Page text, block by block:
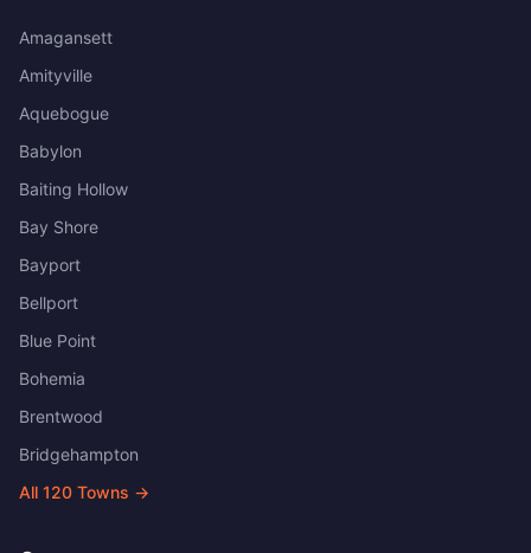
Amagansett
Amityville
Aquebogue
Babylon
Baiting Hollow
Bay Shore
Bayport
Bellport
Blue Point
Bohemia
Brentwood
Bridgehampton
All 120 Towns →